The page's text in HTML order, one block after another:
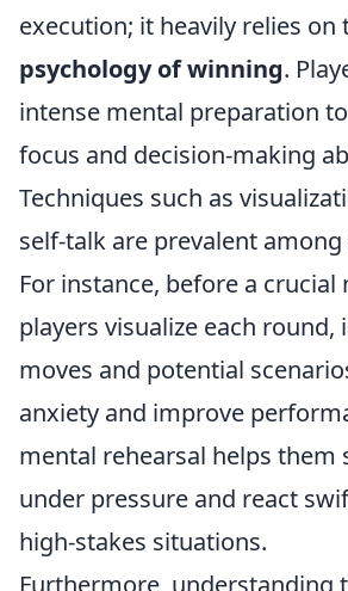
execution; it heavily relies on
psychology of winning.
intense mental preparation
focus and decision-making
Techniques such as
self-talk are prevalent
For instance, before a crucial
players visualize each
moves and potential
anxiety and improve
mental rehearsal helps them
under pressure and react
high-stakes situations.
Furthermore, understanding